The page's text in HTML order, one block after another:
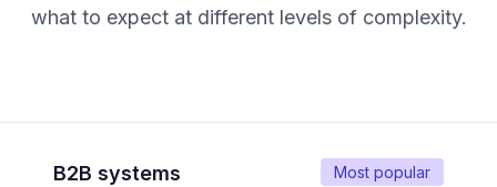
what to expect at different levels of complexity.
Most popular
B2B systems